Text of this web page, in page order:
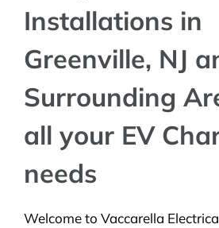
Installations in
Greenville, NJ
Surrounding
all your EV
needs
Welcome to Vaccarella